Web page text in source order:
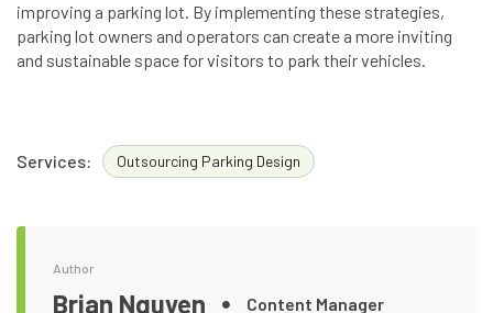
improving a parking lot. By implementing these strategies,
parking lot owners and operators can create a more inviting
and sustainable space for visitors to park their vehicles.
Services: Outsourcing Parking Design
Author
Brian Nguyen Content Manager